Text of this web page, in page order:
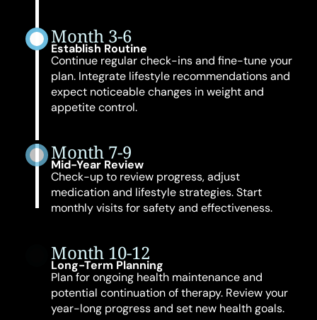
Month 3-6
Establish Routine
Continue regular check-ins and fine-tune your
plan. Integrate lifestyle recommendations and
expect noticeable changes in weight and
appetite control.
Month 7-9
Mid-Year Review
Check-up to review progress, adjust
medication and lifestyle strategies. Start
monthly visits for safety and effectiveness.
Month 10-12
Long-Term Planning
Plan for ongoing health maintenance and
potential continuation of therapy. Review your
year-long progress and set new health goals.